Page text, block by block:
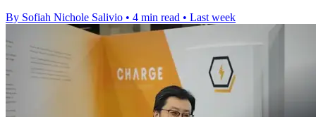
By Sofiah Nichole Salivio • 4 min read • Last week